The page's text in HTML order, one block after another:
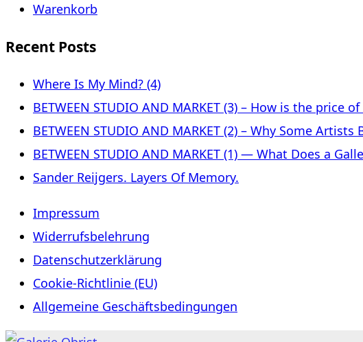
Warenkorb
Recent Posts
Where Is My Mind? (4)
BETWEEN STUDIO AND MARKET (3) – How is the price
BETWEEN STUDIO AND MARKET (2) – Why Some Artists
BETWEEN STUDIO AND MARKET (1) — What Does a
Sander Reijgers. Layers Of Memory.
Impressum
Widerrufsbelehrung
Datenschutzerklärung
Cookie-Richtlinie (EU)
Allgemeine Geschäftsbedingungen